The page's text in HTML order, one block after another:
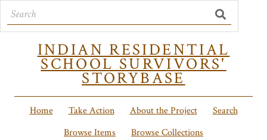
INDIAN RESIDENTIAL
SCHOOL SURVIVORS'
STORYBASE
Home Take Action About the Project
Search
Browse Items
Browse Collections